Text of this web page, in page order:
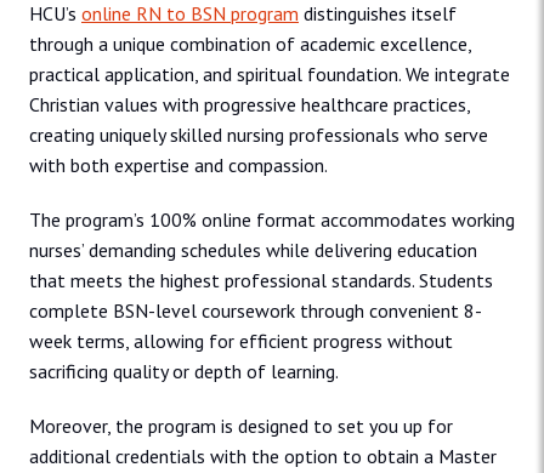
HCU’s online RN to BSN program distinguishes itself
through a unique combination of academic excellence,
practical application, and spiritual foundation. We integrate
Christian values with progressive healthcare practices,
creating uniquely skilled nursing professionals who serve
with both expertise and compassion.
The program’s 100% online format accommodates working
nurses’ demanding schedules while delivering education
that meets the highest professional standards. Students
complete BSN-level coursework through convenient 8-
week terms, allowing for efficient progress without
sacrificing quality or depth of learning.
Moreover, the program is designed to set you up for
additional credentials with the option to obtain a Master